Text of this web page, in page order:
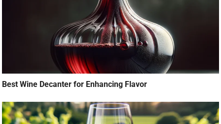
Best Wine Decanter for Enhancing Flavor